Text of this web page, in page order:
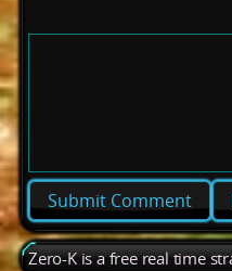
Zero-K is a free real time